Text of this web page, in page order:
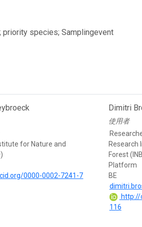
priority species; Samplingevent
for Nature and
0000-0002-7241-7
Dimitri
使用者
Research
Forest
Platform
BE
http://
116